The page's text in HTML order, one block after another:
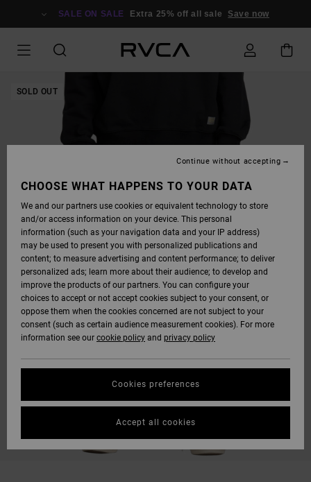
SALE ON SALE Extra 25% off all sale Save now
SOLD OUT
CHOOSE WHAT HAPPENS TO YOUR DATA
We and our partners use cookies or equivalent technology to store
and/or access information on your device. This personal
information (such as your navigation data and your IP address)
may be used to present you with personalized publications and
content; to measure advertising and content performance; to deliver
personalized ads; learn more about their audience; to develop and
improve the products of our partners. You can configure your
choices to accept or not accept cookies subject to your consent, or
oppose them when the cookies concerned are not subject to your
consent (such as certain audience measurement cookies). For more
information see our cookie policy and privacy policy
Cookies preferences
Continue without accepting
Accept all cookies